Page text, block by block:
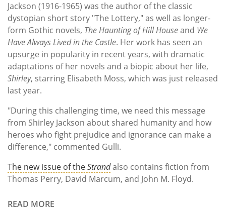
Jackson (1916-1965) was the author of the classic
dystopian short story "The Lottery," as well as longer-
form Gothic novels, The Haunting of Hill Houseand We
Have Always Lived in the Castle. Her work has seen an
upsurge in popularity in recent years, with dramatic
adaptations of her novels and a biopic about her life,
Shirley, starring Elisabeth Moss, which was just released
last year.
"During this challenging time, we need this message
from Shirley Jackson about shared humanity and how
heroes who fight prejudice and ignorance can make a
difference," commented Gulli.
The new issue of theStrandalso contains fiction from
Thomas Perry, David Marcum, and John M. Floyd.
READ MORE